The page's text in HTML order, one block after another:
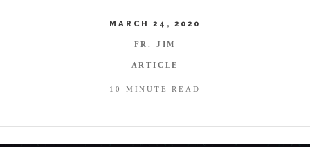
MARCH 24, 2020
FR. JIM
ARTICLE
10 MINUTE READ